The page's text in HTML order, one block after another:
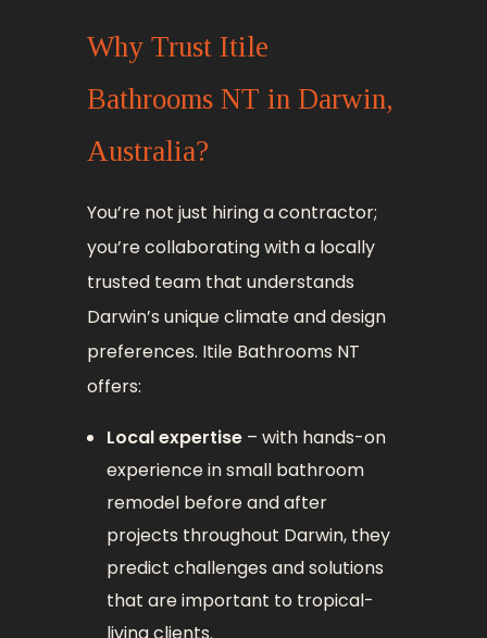
Why Trust Itile
Bathrooms NT in Darwin,
Australia?
You’re not just hiring a contractor;
you’re collaborating with a locally
trusted team that understands
Darwin’s unique climate and design
preferences. Itile Bathrooms NT
offers:
Local expertise– with hands-on
experience in small bathroom
remodel before and after
projects throughout Darwin, they
predict challenges and solutions
that are important to tropical-
living clients.